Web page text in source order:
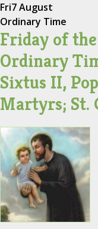
Fri7 August
Ordinary Time
Friday of
Ordinary
Sixtus II,
Martyrs; St.